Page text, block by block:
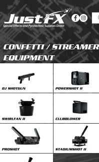
CONFETTI / STREAMER
EQUIPMENT